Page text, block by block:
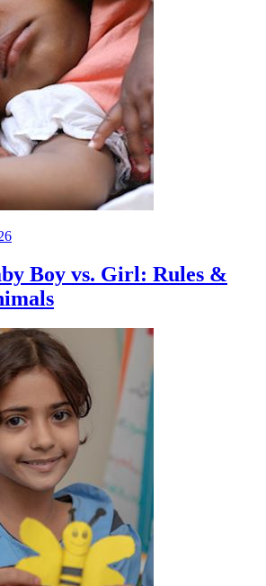
Boy vs. Girl: Rules &